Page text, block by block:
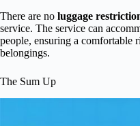
There are no luggage
service. The service can
people, ensuring a comfortable
belongings.
The Sum Up